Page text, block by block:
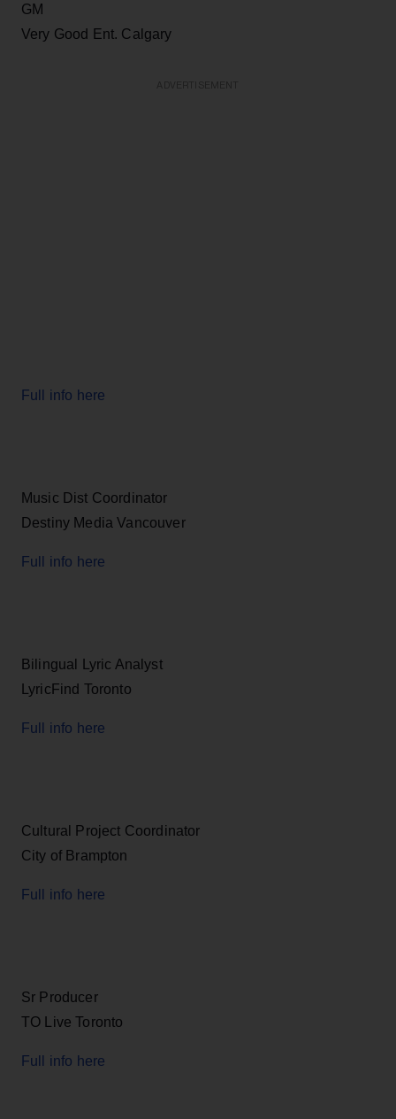
GM
Very Good Ent. Calgary
Full info here
Music Dist Coordinator
Destiny Media Vancouver
Full info here
Bilingual Lyric Analyst
LyricFind Toronto
Full info here
Cultural Project Coordinator
City of Brampton
Full info here
Sr Producer
TO Live Toronto
Full info here